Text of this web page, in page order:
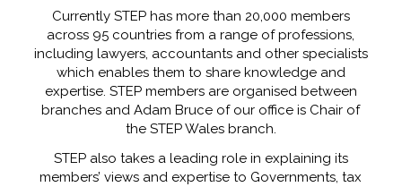
Currently STEP has more than 20,000 members
across 95 countries from a range of professions,
including lawyers, accountants and other specialists
which enables them to share knowledge and
expertise. STEP members are organised between
branches and Adam Bruce of our office is Chair of
the STEP Wales branch.
STEP also takes a leading role in explaining its
members’ views and expertise to Governments, tax